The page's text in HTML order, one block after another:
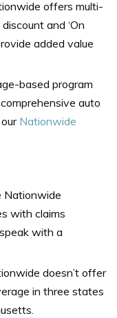
offers multi-
and ‘On
added value
based program
auto
Nationwide
Nationwide
with claims
with a
doesn’t offer
in three states